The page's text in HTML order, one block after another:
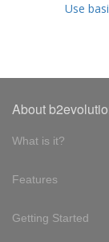
Use
About
What is it?
Features
Getting Started